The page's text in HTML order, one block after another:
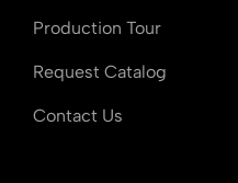
Production Tour
Request Catalog
Contact Us